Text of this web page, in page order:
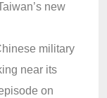
new
military
near its
on